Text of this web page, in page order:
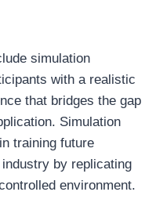
simulation
with a realistic
that bridges the gap
Simulation
training future
by replicating
environment.